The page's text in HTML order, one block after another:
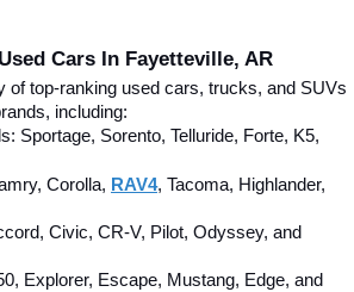
Cars In Fayetteville, AR
of top-ranking used cars, trucks, and SUVs
including:
Sportage, Sorento, Telluride, Forte, K5,
Corolla, RAV4, Tacoma, Highlander,
Civic, CR-V, Pilot, Odyssey, and
Explorer, Escape, Mustang, Edge, and